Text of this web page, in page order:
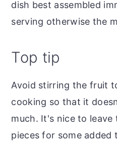
dish best assembled
serving otherwise the
Top tip
Avoid stirring the fruit
cooking so that it
much. It's nice to
pieces for some added